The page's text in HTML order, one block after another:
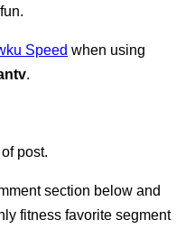
Speed when using
.
post.
section below and
fitness favorite segment